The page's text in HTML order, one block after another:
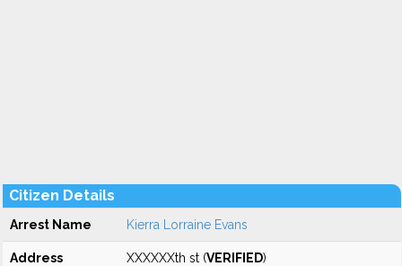
Citizen Details
Arrest Name Kierra Lorraine Evans
Address XXXXXXth st (VERIFIED)